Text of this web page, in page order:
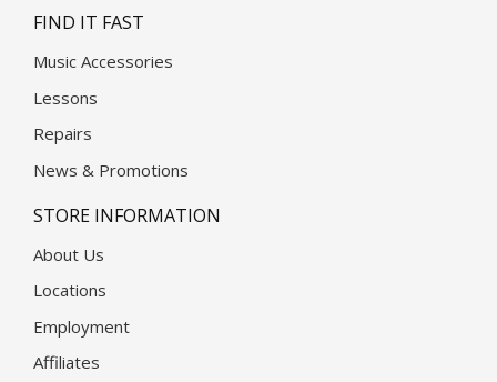
FIND IT FAST
Music Accessories
Lessons
Repairs
News & Promotions
STORE INFORMATION
About Us
Locations
Employment
Affiliates